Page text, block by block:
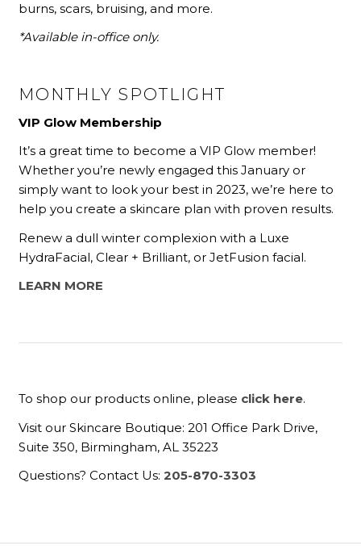
burns, scars, bruising, and more.
*Available in-office only.
MONTHLY SPOTLIGHT
VIP Glow Membership
It’s a great time to become a VIP Glow member!
Whether you’re newly engaged this January or
simply want to look your best in 2023, we’re here to
help you create a skincare plan with proven results.
Renew a dull winter complexion with a Luxe
HydraFacial, Clear + Brilliant, or JetFusion facial.
LEARN MORE
To shop our products online, please click here.
Visit our Skincare Boutique: 201 Office Park Drive,
Suite 350, Birmingham, AL 35223
Questions? Contact Us:205-870-3303